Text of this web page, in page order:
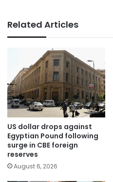
Related Articles
US dollar drops against
Egyptian Pound following
surge in CBE foreign
reserves
August 6, 2026